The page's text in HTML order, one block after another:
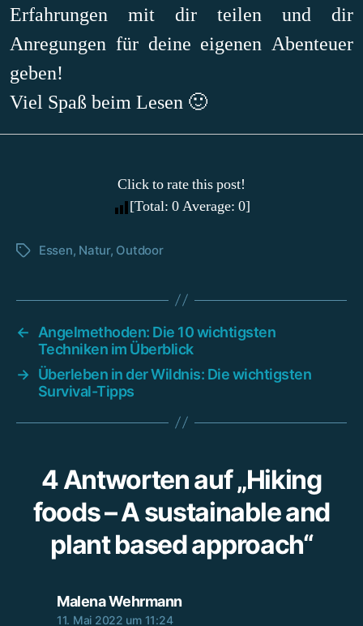
Erfahrungen mit dir teilen und dir
Anregungen für deine eigenen Abenteuer
geben!
Viel Spaß beim Lesen 🙂
Click to rate this post!
[Total: 0Average: 0]
Schlagwörter
Essen, Natur, Outdoor
←
Angelmethoden: Die 10 wichtigsten
Techniken im Überblick
→
Überleben in der Wildnis: Die wichtigsten
Survival-Tipps
4 Antworten auf „Hiking
foods – A sustainable and
plant based approach“
Malena Wehrmannsagt:
11. Mai 2022 um 11:24